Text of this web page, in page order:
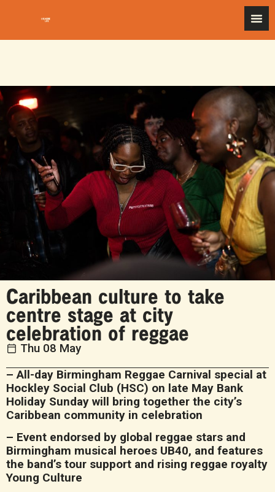
Caribbean culture to take
centre stage at city
celebration of reggae
Thu 08 May
– All-day Birmingham Reggae Carnival special at
Hockley Social Club (HSC) on late May Bank
Holiday Sunday will bring together the city’s
Caribbean community in celebration
– Event endorsed by global reggae stars and
Birmingham musical heroes UB40, and features
the band’s tour support and rising reggae royalty
Young Culture